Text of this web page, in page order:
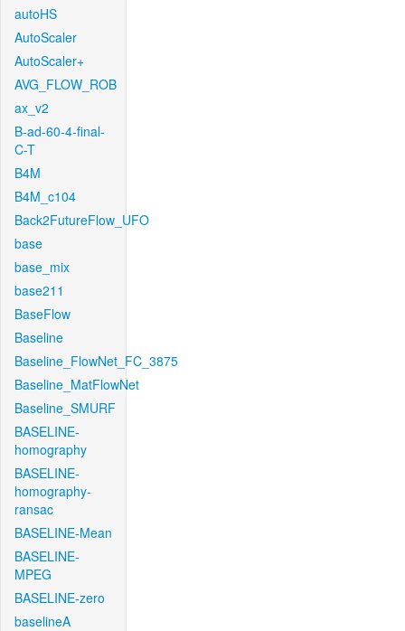
autoHS
AutoScaler
AutoScaler+
AVG_FLOW_ROB
ax_v2
B-ad-60-4-final-
C-T
B4M
B4M_c104
Back2FutureFlow_UFO
base
base_mix
base211
BaseFlow
Baseline
Baseline_FlowNet_FC_3875
Baseline_MatFlowNet
Baseline_SMURF
BASELINE-
homography
BASELINE-
homography-
ransac
BASELINE-Mean
BASELINE-
MPEG
BASELINE-zero
baselineA